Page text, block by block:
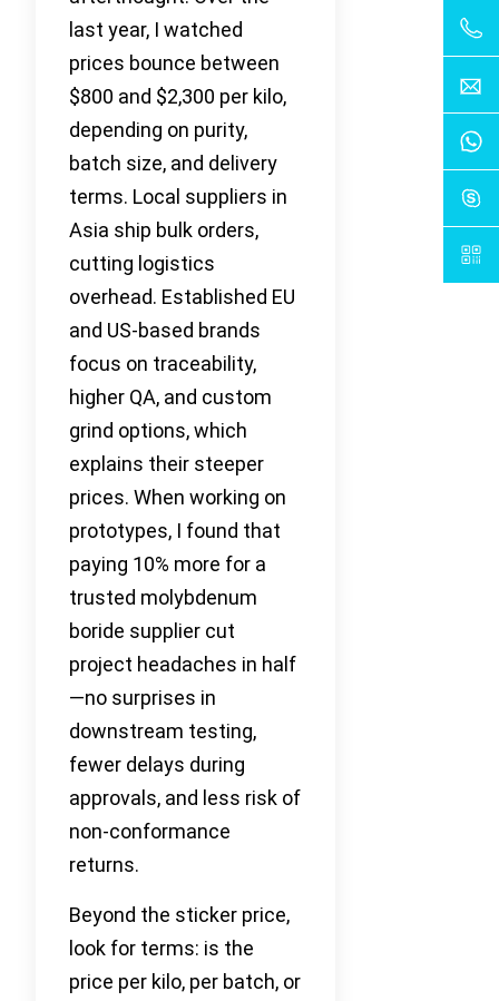
last year, I watched
prices bounce between
$800 and $2,300 per kilo,
depending on purity,
batch size, and delivery
terms. Local suppliers in
Asia ship bulk orders,
cutting logistics
overhead. Established EU
and US-based brands
focus on traceability,
higher QA, and custom
grind options, which
explains their steeper
prices. When working on
prototypes, I found that
paying 10% more for a
trusted molybdenum
boride supplier cut
project headaches in half
—no surprises in
downstream testing,
fewer delays during
approvals, and less risk of
non-conformance
returns.
Beyond the sticker price,
look for terms: is the
price per kilo, per batch, or